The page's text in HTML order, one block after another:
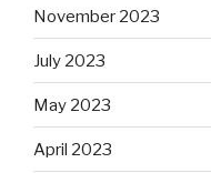
November 2023
July 2023
May 2023
April 2023